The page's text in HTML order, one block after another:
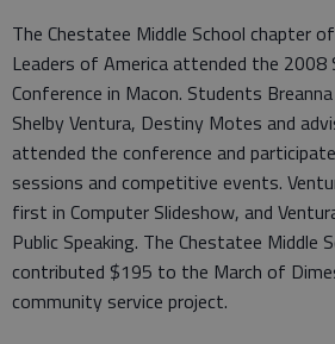
The Chestatee Middle School chapter
Leaders of America attended the 2008
Conference in Macon. Students
Shelby Ventura, Destiny Motes and
attended the conference and
sessions and competitive events.
first in Computer Slideshow, and
Public Speaking. The Chestatee Middle
contributed $195 to the March of
community service project.